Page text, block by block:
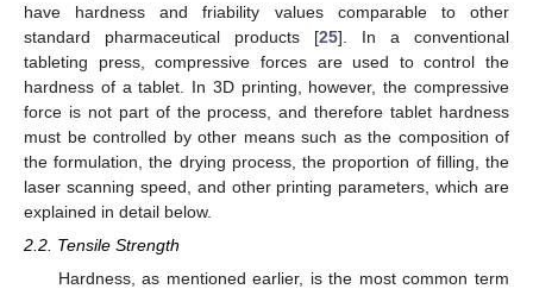
have hardness and friability values comparable to other
standard pharmaceutical products [25]. In a conventional
tableting press, compressive forces are used to control the
hardness of a tablet. In 3D printing, however, the compressive
force is not part of the process, and therefore tablet hardness
must be controlled by other means such as the composition of
the formulation, the drying process, the proportion of filling, the
laser scanning speed, and other printing parameters, which are
explained in detail below.
2.2. Tensile Strength
Hardness, as mentioned earlier, is the most common term